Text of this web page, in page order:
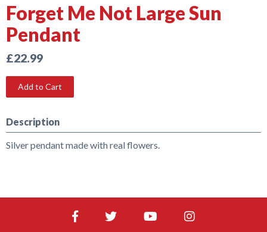
Forget Me Not Large Sun
Pendant
£22.99
Add to Cart
Description
Silver pendant made with real flowers.